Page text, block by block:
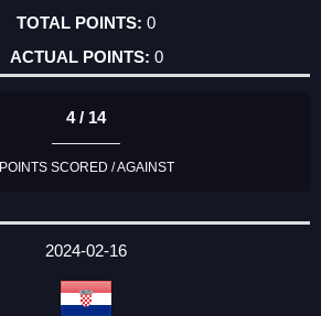
0
0
4 / 14
POINTS SCORED / AGAINST
2024-02-16